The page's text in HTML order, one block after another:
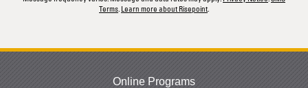
Terms Learn more about Risepoint
Online Programs